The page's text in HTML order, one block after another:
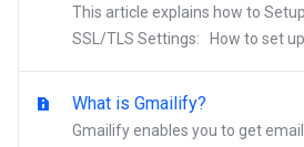
This article explains how to
SSL/TLS Settings: How to set up
What is Gmailify?
Gmailify enables you to get